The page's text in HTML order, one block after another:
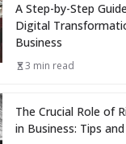
A Step-by-Step
Digital
Business
3 min read
The Crucial Role of
in Business: Tips